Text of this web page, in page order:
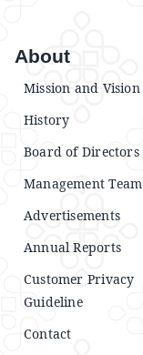
About
Mission and Vision
History
Board of Directors
Management Team
Advertisements
Annual Reports
Customer Privacy
Guideline
Contact